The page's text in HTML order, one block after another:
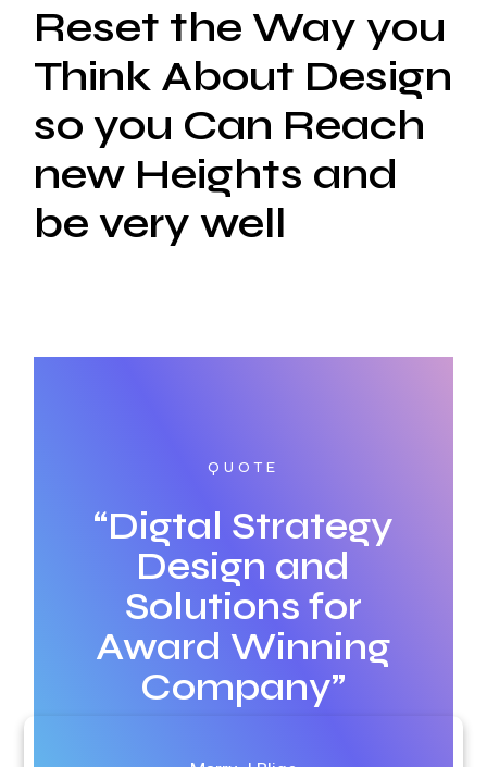
Reset the Way you
Think About Design
so you Can Reach
new Heights and
be very well
QUOTE
“Digtal Strategy
Design and
Solutions for
Award Winning
Company”